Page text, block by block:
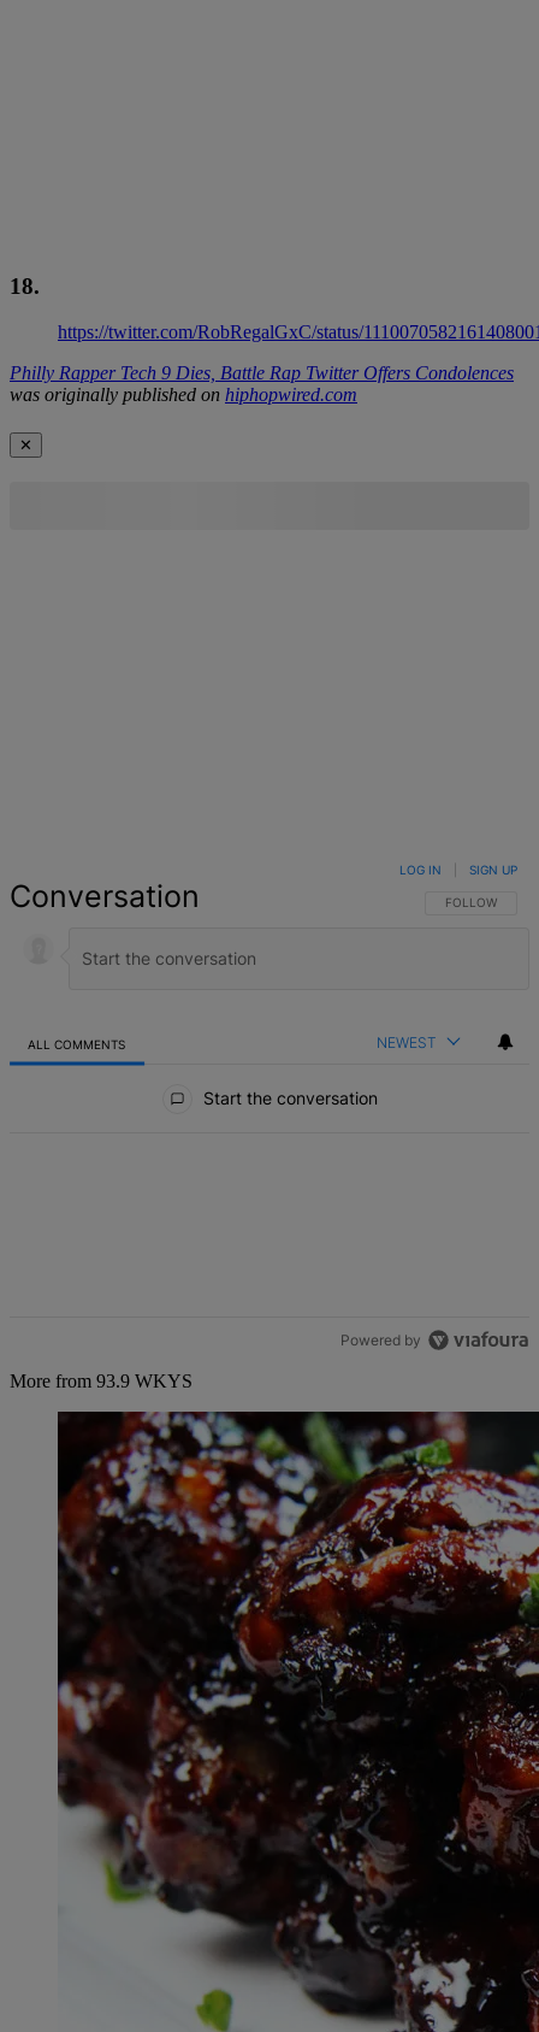
18.
https://twitter.com/RobRegalGxC/status/
Philly Rapper Tech 9 Dies, Battle Rap Twitter Offers Condolences
was originally published on hiphopwired.com
✕
Conversation FOLLOW THIS
FOLLOW
LOG IN SIGN UP
ALL COMMENTS NEWEST
Start the conversation
Powered by
More from 93.9 WKYS